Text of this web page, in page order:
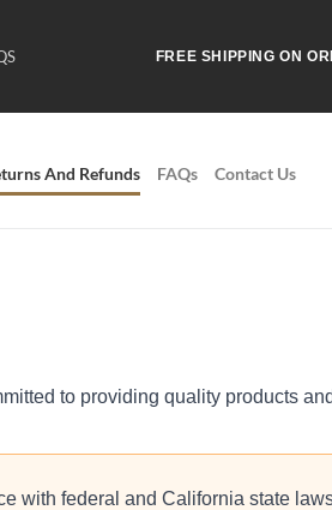
FREE SHIPPING ON
And Refunds FAQs Contact Us
to providing quality products
with federal and California state